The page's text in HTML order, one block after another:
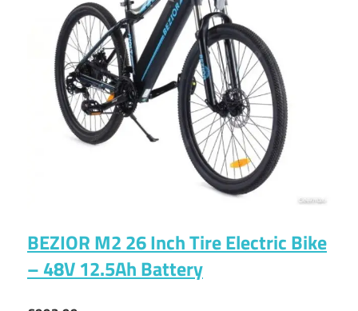
BEZIOR M2 26 Inch Tire Electric Bike
– 48V 12.5Ah Battery